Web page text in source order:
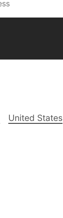
United States